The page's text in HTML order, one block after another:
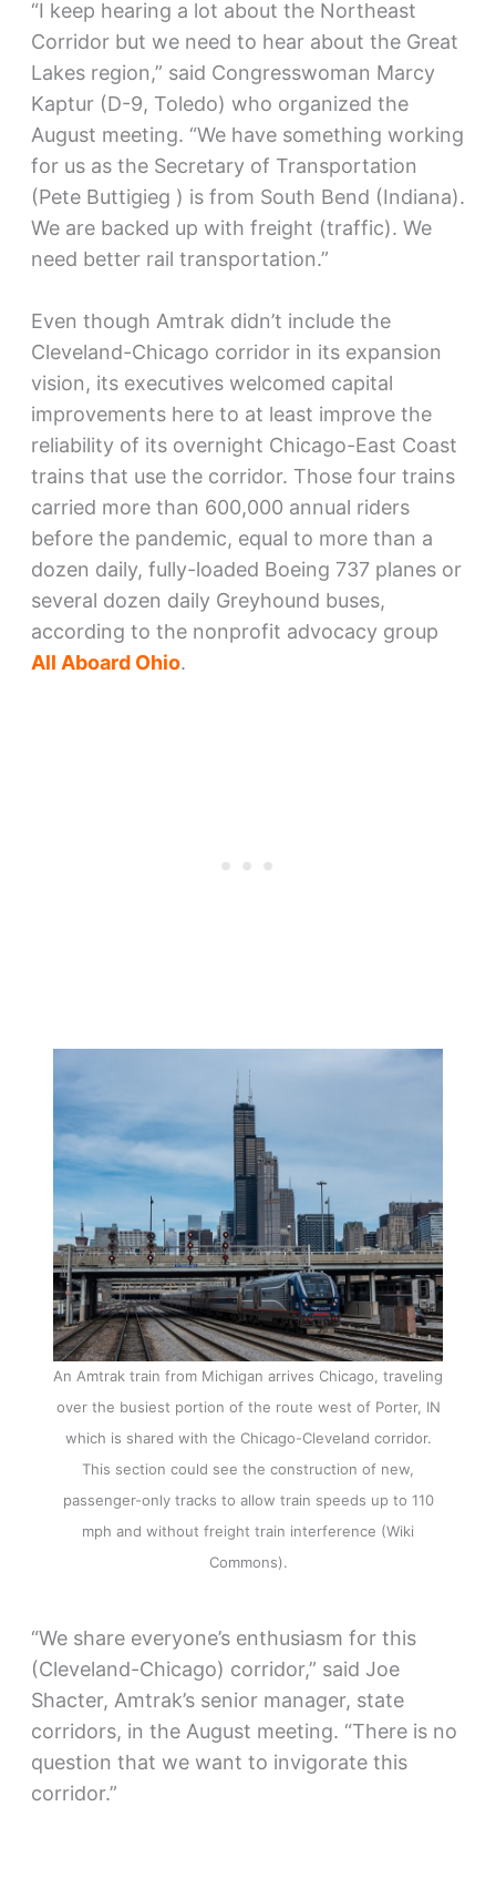
“I keep hearing a lot about the Northeast
Corridor but we need to hear about the Great
Lakes region,” said Congresswoman Marcy
Kaptur (D-9, Toledo) who organized the
August meeting. “We have something working
for us as the Secretary of Transportation
(Pete Buttigieg ) is from South Bend (Indiana).
We are backed up with freight (traffic). We
need better rail transportation.”
Even though Amtrak didn’t include the
Cleveland-Chicago corridor in its expansion
vision, its executives welcomed capital
improvements here to at least improve the
reliability of its overnight Chicago-East Coast
trains that use the corridor. Those four trains
carried more than 600,000 annual riders
before the pandemic, equal to more than a
dozen daily, fully-loaded Boeing 737 planes or
several dozen daily Greyhound buses,
according to the nonprofit advocacy group
All Aboard Ohio.
An Amtrak train from Michigan arrives Chicago, traveling
over the busiest portion of the route west of Porter, IN
which is shared with the Chicago-Cleveland corridor.
This section could see the construction of new,
passenger-only tracks to allow train speeds up to 110
mph and without freight train interference (Wiki
Commons).
“We share everyone’s enthusiasm for this
(Cleveland-Chicago) corridor,” said Joe
Shacter, Amtrak’s senior manager, state
corridors, in the August meeting. “There is no
question that we want to invigorate this
corridor.”